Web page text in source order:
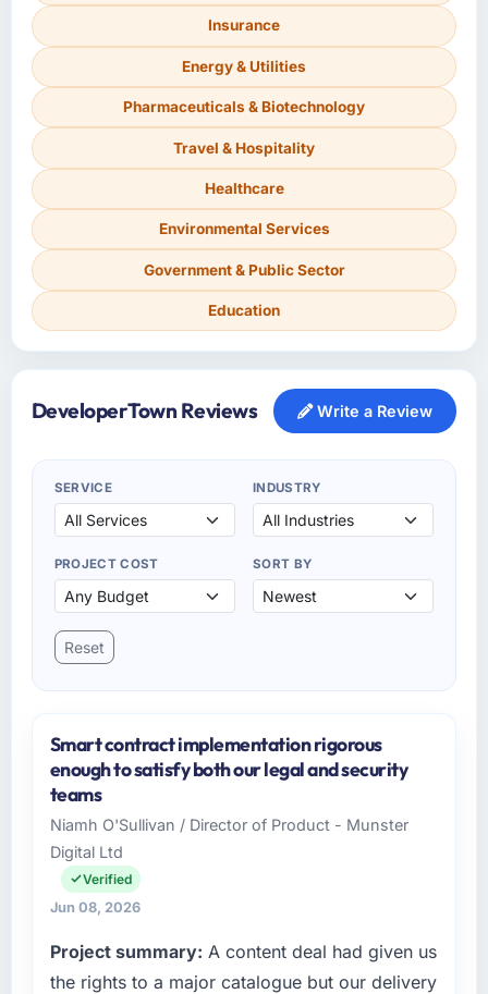
Insurance
Energy & Utilities
Pharmaceuticals & Biotechnology
Travel & Hospitality
Healthcare
Environmental Services
Government & Public Sector
Education
DeveloperTown Reviews Write a Review
SERVICE INDUSTRY
PROJECT COST SORT BY
Reset
Smart contract implementation rigorous
enough to satisfy both our legal and security
teams
Niamh O'Sullivan / Director of Product - Munster
Digital Ltd
Verified
Jun 08, 2026
Project summary: A content deal had given us
the rights to a major catalogue but our delivery